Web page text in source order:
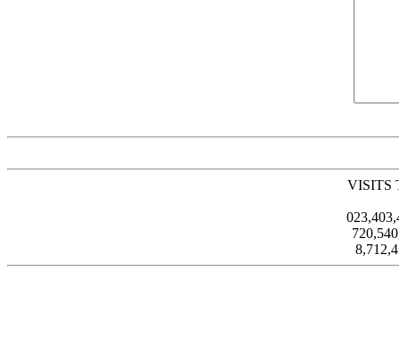
VISITS